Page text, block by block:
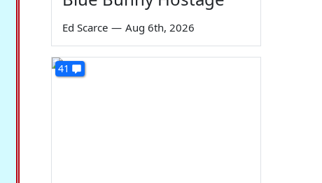
Ed Scarce — Aug 6th, 2026
41